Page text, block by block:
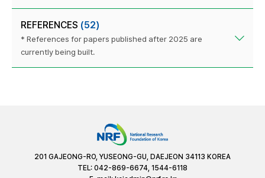
REFERENCES (52)
* References for papers published after 2025 are
currently being built.
201 GAJEONG-RO, YUSEONG-GU, DAEJEON 34113 KOREA
TEL: 042-869-6674, 1544-6118